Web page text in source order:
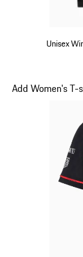
Unisex
Add Women's
Slide 5 of 20